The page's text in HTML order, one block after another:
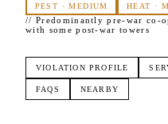
PEST ·MEDIUM HEAT ·
// Predominantly pre-war co-
with some post-war towers
VIOLATION PROFILE
FAQS NEARBY